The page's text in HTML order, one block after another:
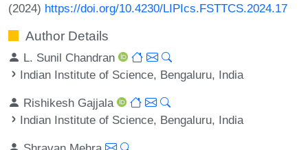
(2024) https://doi.org/10.4230/LIPIcs.FSTTCS.2024.17
Author Details
L. Sunil Chandran
Indian Institute of Science, Bengaluru, India
Rishikesh Gajjala
Indian Institute of Science, Bengaluru, India